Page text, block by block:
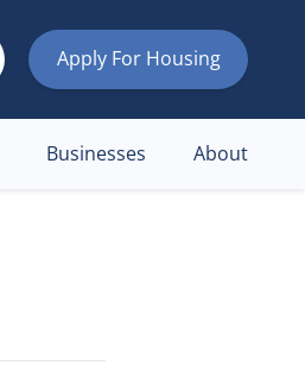
Apply For Housing
Businesses About